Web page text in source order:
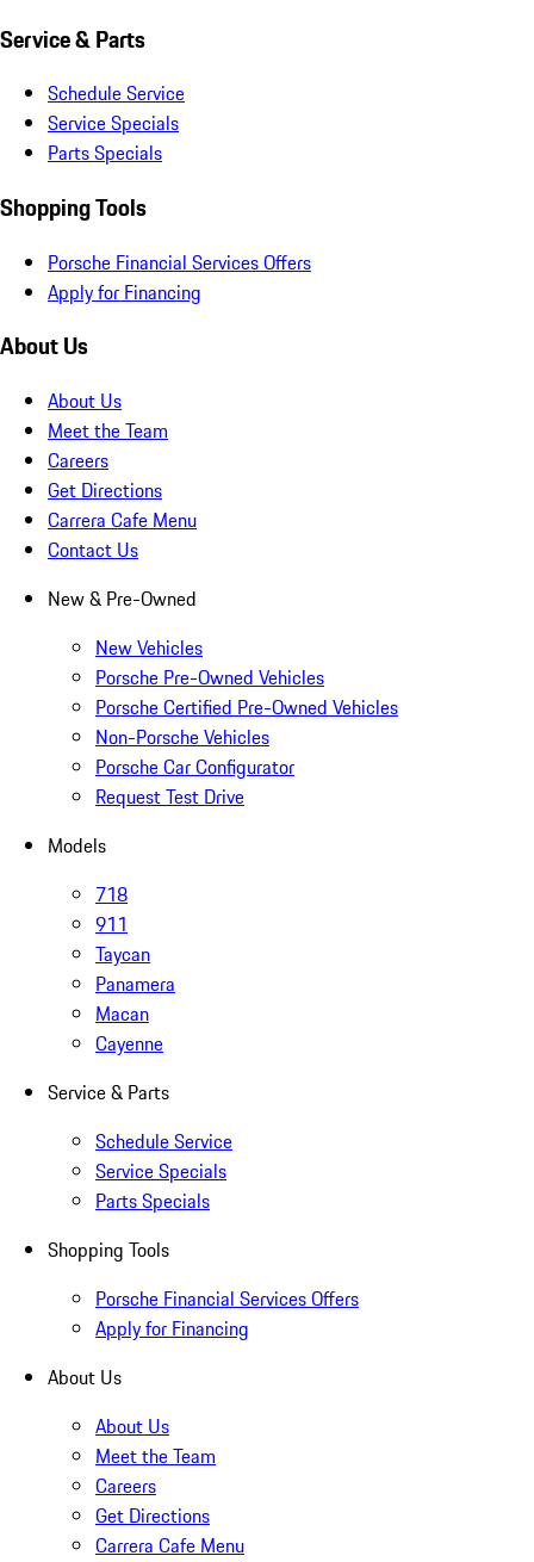
Service & Parts
Schedule Service
Service Specials
Parts Specials
Shopping Tools
Porsche Financial Services Offers
Apply for Financing
About Us
About Us
Meet the Team
Careers
Get Directions
Carrera Cafe Menu
Contact Us
New & Pre-Owned
New Vehicles
Porsche Pre-Owned Vehicles
Porsche Certified Pre-Owned Vehicles
Non-Porsche Vehicles
Porsche Car Configurator
Request Test Drive
Models
718
911
Taycan
Panamera
Macan
Cayenne
Service & Parts
Schedule Service
Service Specials
Parts Specials
Shopping Tools
Porsche Financial Services Offers
Apply for Financing
About Us
About Us
Meet the Team
Careers
Get Directions
Carrera Cafe Menu